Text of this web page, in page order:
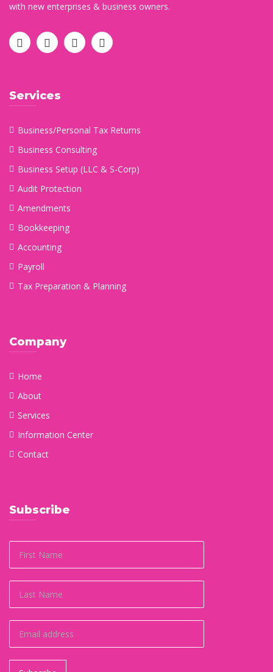
with new enterprises & business owners.
Services
Business/Personal Tax Returns
Business Consulting
Business Setup (LLC & S-Corp)
Audit Protection
Amendments
Bookkeeping
Accounting
Payroll
Tax Preparation & Planning
Company
Home
About
Services
Information Center
Contact
Subscribe